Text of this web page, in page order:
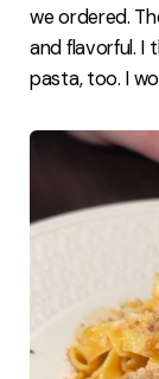
we ordered.
and flavorful. I
pasta, too. I